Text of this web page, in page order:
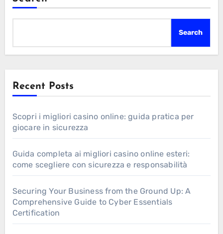
Search
Recent Posts
Scopri i migliori casino online: guida pratica per
giocare in sicurezza
Guida completa ai migliori casino online esteri:
come scegliere con sicurezza e responsabilità
Securing Your Business from the Ground Up: A
Comprehensive Guide to Cyber Essentials
Certification